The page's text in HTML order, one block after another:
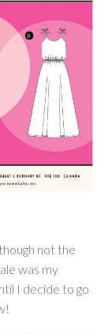
not the
was my
I decide to go